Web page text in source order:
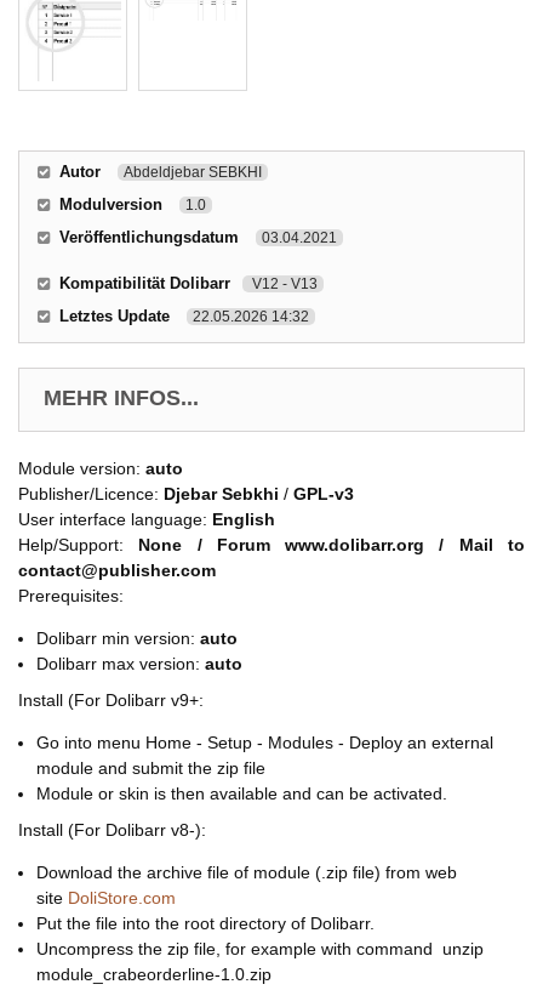
Autor Abdeldjebar SEBKHI
Modulversion 1.0
Veröffentlichungsdatum 03.04.2021
Kompatibilität Dolibarr V12 - V13
Letztes Update 22.05.2026 14:32
MEHR INFOS...
Module version: auto
Publisher/Licence: Djebar Sebkhi / GPL-v3
User interface language: English
Help/Support: None / Forum www.dolibarr.org / Mail to
contact@publisher.com
Prerequisites:
Dolibarr min version: auto
Dolibarr max version: auto
Install (For Dolibarr v9+:
Go into menu Home - Setup - Modules - Deploy an external
module and submit the zip file
Module or skin is then available and can be activated.
Install (For Dolibarr v8-):
Download the archive file of module (.zip file) from web
site DoliStore.com
Put the file into the root directory of Dolibarr.
Uncompress the zip file, for example with command unzip
module_crabeorderline-1.0.zip